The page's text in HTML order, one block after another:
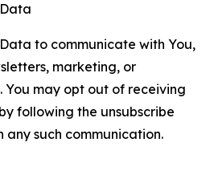
to communicate with You,
marketing, or
You may opt out of receiving
following the unsubscribe
any such communication.